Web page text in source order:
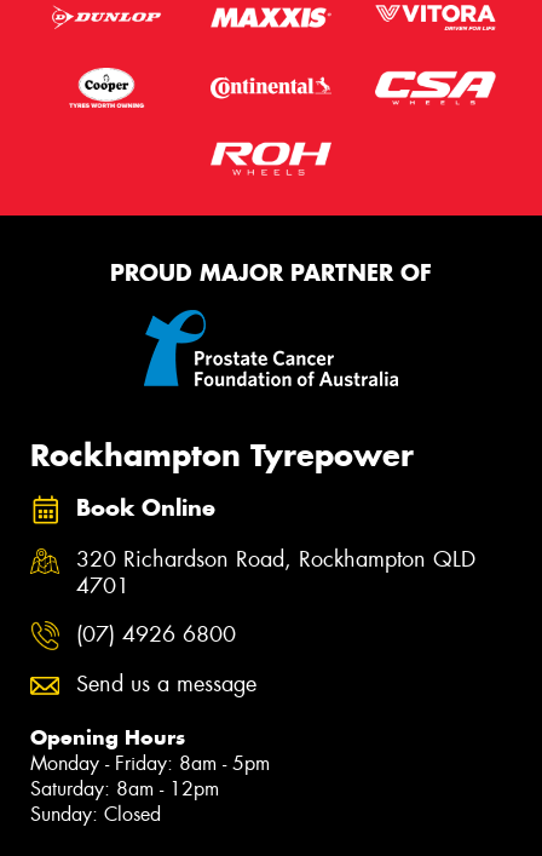
PROUD MAJOR PARTNER OF
Rockhampton Tyrepower
Book Online
320 Richardson Road, Rockhampton QLD
4701
(07) 4926 6800
Send us a message
Opening Hours
Monday - Friday: 8am - 5pm
Saturday: 8am - 12pm
Sunday: Closed